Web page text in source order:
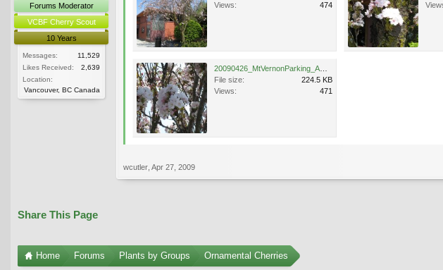
Forums Moderator
VCBF Cherry Scout
10 Years
Messages:
11,529
Likes Received:
2,639
Location:
Vancouver, BC Canada
Views:
474
File size:
224.5 KB
Views:
471
wcutler Apr 27, 2009
Share This Page
Home Forums Plants by Groups Ornamental Cherries